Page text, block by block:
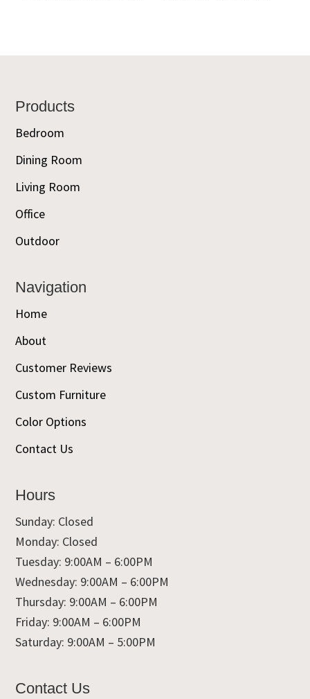
Footer
Products
Bedroom
Dining Room
Living Room
Office
Outdoor
Navigation
Home
About
Customer Reviews
Custom Furniture
Color Options
Contact Us
Hours
Sunday: Closed
Monday: Closed
Tuesday: 9:00AM – 6:00PM
Wednesday: 9:00AM – 6:00PM
Thursday: 9:00AM – 6:00PM
Friday: 9:00AM – 6:00PM
Saturday: 9:00AM – 5:00PM
Contact Us